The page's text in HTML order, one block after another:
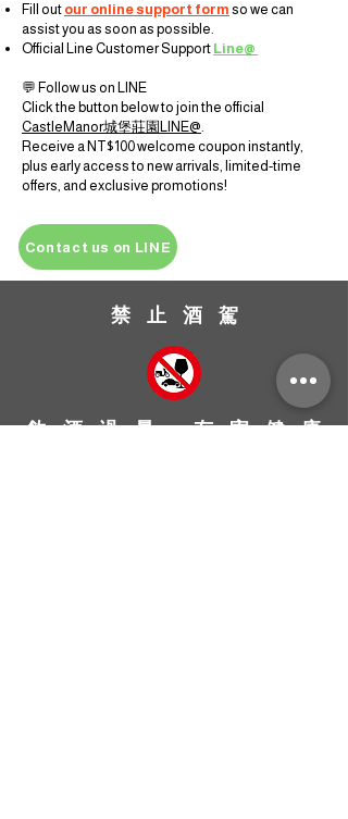
Fill out our online support form so we can
assist you as soon as possible.
Official Line Customer Support Line@
💬 Follow us on LINE
Click the button below to join the official
CastleManor城堡莊園 LINE@.
Receive a NT$100 welcome coupon instantly,
plus early access to new arrivals, limited-time
offers, and exclusive promotions!
Contact us on LINE
禁 止 酒 駕
飲 酒 過 量 ， 有 害 健 康